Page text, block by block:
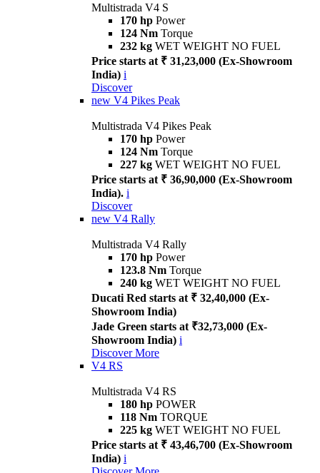
Multistrada V4 S
170 hp Power
124 Nm Torque
232 kg WET WEIGHT NO FUEL
Price starts at ₹ 31,23,000 (Ex-Showroom
India) i
Discover
new V4 Pikes Peak
Multistrada V4 Pikes Peak
170 hp Power
124 Nm Torque
227 kg WET WEIGHT NO FUEL
Price starts at ₹ 36,90,000 (Ex-Showroom
India). i
Discover
new V4 Rally
Multistrada V4 Rally
170 hp Power
123.8 Nm Torque
240 kg WET WEIGHT NO FUEL
Ducati Red starts at ₹ 32,40,000 (Ex-
Showroom India)
Jade Green starts at ₹32,73,000 (Ex-
Showroom India) i
Discover More
V4 RS
Multistrada V4 RS
180 hp POWER
118 Nm TORQUE
225 kg WET WEIGHT NO FUEL
Price starts at ₹ 43,46,700 (Ex-Showroom
India) i